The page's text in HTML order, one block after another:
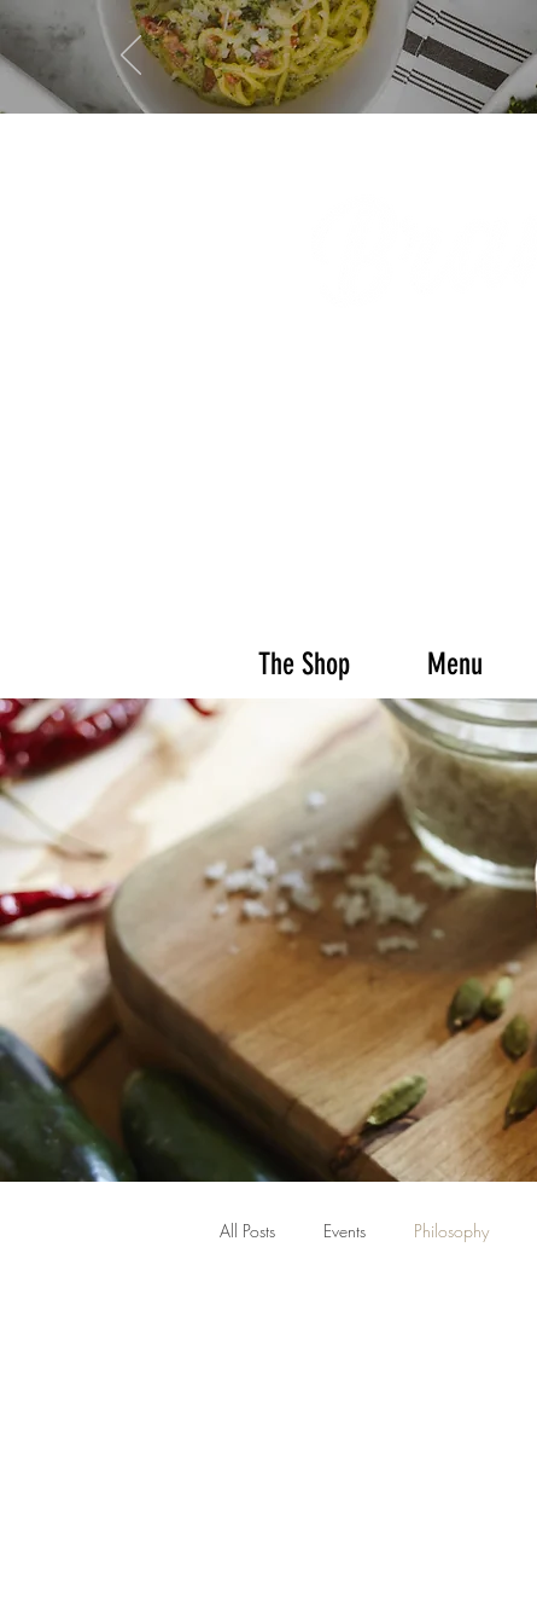
The Shop Menu
All Posts Events Philosophy